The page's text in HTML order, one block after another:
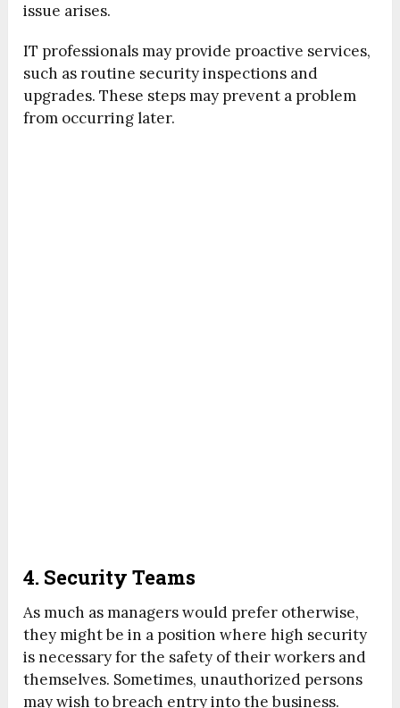
issue arises.
IT professionals may provide proactive services,
such as routine security inspections and
upgrades. These steps may prevent a problem
from occurring later.
4. Security Teams
As much as managers would prefer otherwise,
they might be in a position where high security
is necessary for the safety of their workers and
themselves. Sometimes, unauthorized persons
may wish to breach entry into the business.